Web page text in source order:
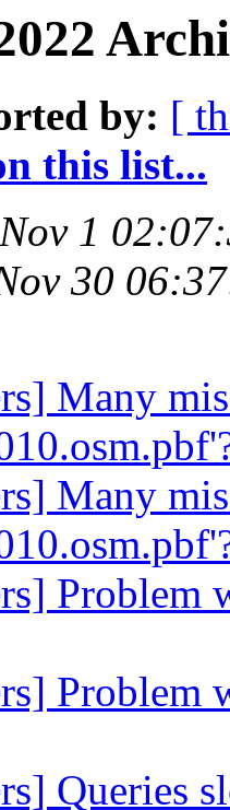
by: [
this list...
1
30
Many
Many
Queries